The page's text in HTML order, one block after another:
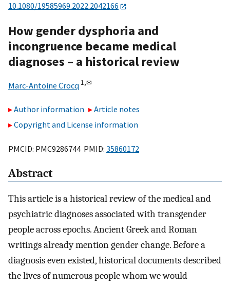
10.1080/19585969.2022.2042166
How gender dysphoria and
incongruence became medical
diagnoses – a historical review
Marc-Antoine Crocq 1,✉
Author information
Article notes
Copyright and License information
PMCID: PMC9286744 PMID: 35860172
Abstract
This article is a historical review of the medical and
psychiatric diagnoses associated with transgender
people across epochs. Ancient Greek and Roman
writings already mention gender change. Before a
diagnosis even existed, historical documents described
the lives of numerous people whom we would